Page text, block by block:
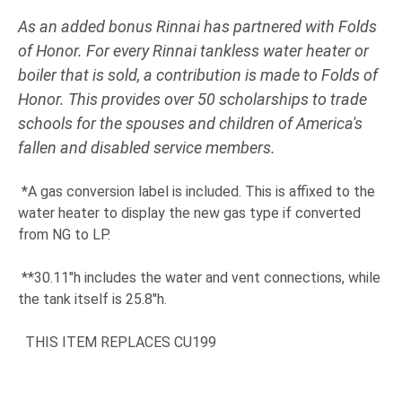
As an added bonus Rinnai has partnered with Folds
of Honor. For every Rinnai tankless water heater or
boiler that is sold, a contribution is made to Folds of
Honor. This provides over 50 scholarships to trade
schools for the spouses and children of America's
fallen and disabled service members.
*A gas conversion label is included. This is affixed to the
water heater to display the new gas type if converted
from NG to LP.
**30.11"h includes the water and vent connections, while
the tank itself is 25.8"h.
THIS ITEM REPLACES CU199